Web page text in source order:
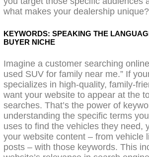
what makes your dealership unique?
KEYWORDS: SPEAKING THE
BUYER NICHE
Imagine a customer searching
used SUV for family near me.” If
specializes in high-quality, family-
want your website to appear at the
searches. That’s the power of
understanding the specific terms
uses to find the vehicles they need,
your website content – from vehicle
posts – with those keywords. This